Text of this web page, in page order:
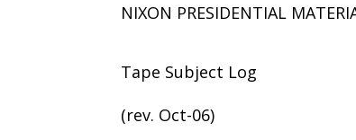
NIXON PRESIDENTIAL
Tape Subject Log
(rev. Oct-06)